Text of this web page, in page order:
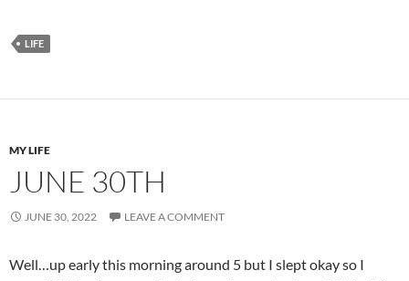
LIFE
MY LIFE
JUNE 30TH
JUNE 30, 2022 LEAVE A COMMENT
Well…up early this morning around 5 but I slept okay so I